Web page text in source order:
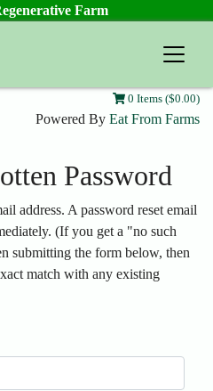
Farm
0 Items ($0.00)
Powered By Eat From Farms
Password
address. A password reset email
(If you get a "no such
submitting the form below, then
match with any existing